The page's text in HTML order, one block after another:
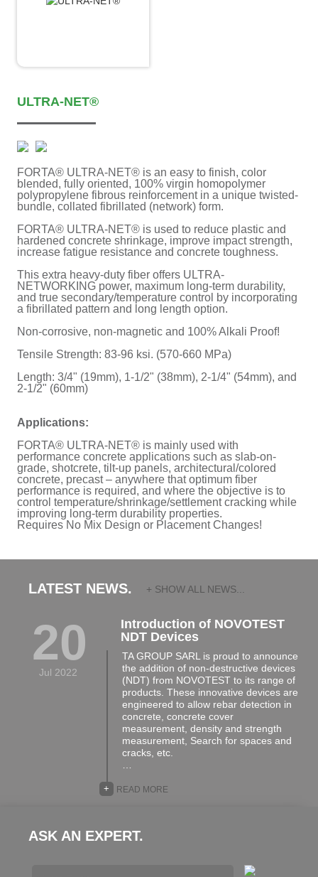
ULTRA-NET®
FORTA® ULTRA-NET® is an easy to finish, color
blended, fully oriented, 100% virgin homopolymer
polypropylene fibrous reinforcement in a unique twisted-
bundle, collated fibrillated (network) form.
FORTA® ULTRA-NET® is used to reduce plastic and
hardened concrete shrinkage, improve impact strength,
increase fatigue resistance and concrete toughness.
This extra heavy-duty fiber offers ULTRA-
NETWORKING power, maximum long-term durability,
and true secondary/temperature control by incorporating
a fibrillated pattern and long length option.
Non-corrosive, non-magnetic and 100% Alkali Proof!
Tensile Strength: 83-96 ksi. (570-660 MPa)
Length: 3/4" (19mm), 1-1/2" (38mm), 2-1/4" (54mm), and
2-1/2" (60mm)
Applications:
FORTA® ULTRA-NET® is mainly used with
performance concrete applications such as slab-on-
grade, shotcrete, tilt-up panels, architectural/colored
concrete, precast – anywhere that optimum fiber
performance is required, and where the objective is to
control temperature/shrinkage/settlement cracking while
improving long-term durability properties.
Requires No Mix Design or Placement Changes!
LATEST NEWS. + SHOW ALL NEWS...
20
Jul 2022
Introduction of NOVOTEST
NDT Devices
TA GROUP SARL is proud to announce
the addition of non-destructive devices
(NDT) from NOVOTEST to its range of
products. These innovative devices are
engineered to allow rebar detection in
concrete, concrete cover
measurement, density and strength
measurement, Search for spaces and
cracks, etc.
READ MORE
+
ASK AN EXPERT.